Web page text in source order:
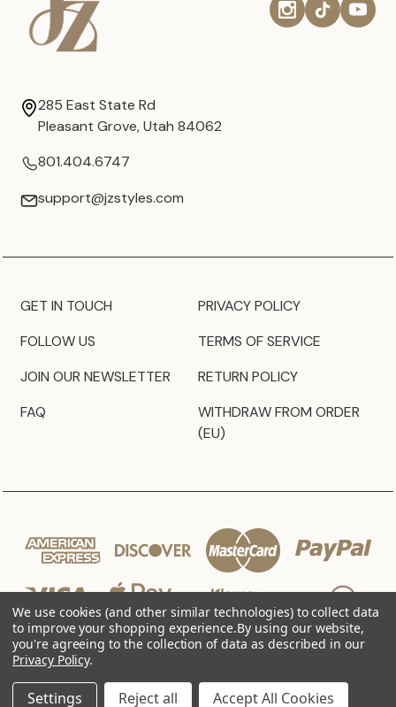
285 East State Rd
Pleasant Grove, Utah 84062
801.404.6747
support@jzstyles.com
GET IN TOUCH
FOLLOW US
JOIN OUR NEWSLETTER
FAQ
PRIVACY POLICY
TERMS OF SERVICE
RETURN POLICY
WITHDRAW FROM ORDER
(EU)
© 2026 JZ Styles
We use cookies (and other similar technologies) to collect data
to improve your shopping experience.By using our website,
you're agreeing to the collection of data as described in our
Privacy Policy.
Settings Reject all Accept All Cookies